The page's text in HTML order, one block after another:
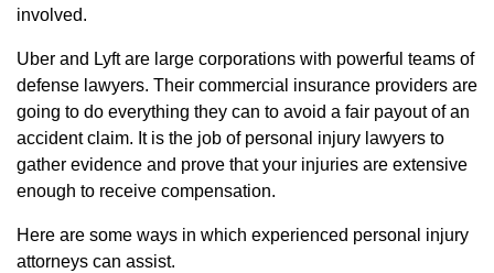
involved.
Uber and Lyft are large corporations with powerful teams of
defense lawyers. Their commercial insurance providers are
going to do everything they can to avoid a fair payout of an
accident claim. It is the job of personal injury lawyers to
gather evidence and prove that your injuries are extensive
enough to receive compensation.
Here are some ways in which experienced personal injury
attorneys can assist.